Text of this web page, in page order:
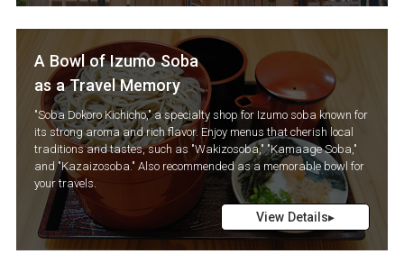
A Bowl of Izumo Soba
as a Travel Memory
"Soba Dokoro Kichicho," a specialty shop for Izumo soba known for
its strong aroma and rich flavor. Enjoy menus that cherish local
traditions and tastes, such as "Wakizosoba," "Kamaage Soba,"
and "Kazaizosoba." Also recommended as a memorable bowl for
your travels.
View Details▸